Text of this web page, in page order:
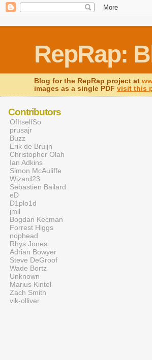
RepRap:
Blog for the RepRap project at
images as a single PDFvisit this
Contributors
OfItselfSo
prusajr
Buzz
Erik de Bruijn
Christopher Olah
Ian Adkins
Simon McAuliffe
Wizard23
Sebastien Bailard
eD
D1plo1d
jmil
Bogdan Kecman
Forrest Higgs
nophead
Rhys Jones
Adrian Bowyer
Steve DeGroof
Wade Bortz
Unknown
Marius Kintel
Zach Smith
vik-olliver